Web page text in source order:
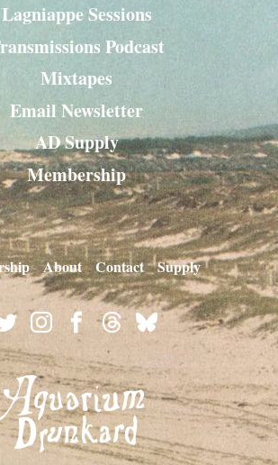
Lagniappe Sessions
Podcast
Mixtapes
Email Newsletter
AD Supply
Membership
About Contact Supply